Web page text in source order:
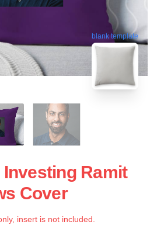
blank template
Ramit
Cover
insert is not included.